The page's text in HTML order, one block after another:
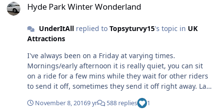
the slightest. Religion causes arguments which can turn
that has not been proven to exist. In this World and this
country there are enough rules to abide by without
living life by even more restrictions. Tom.
Hyde Park Winter Wonderland
UnderItAllreplied to Topsyturvy15's topic in UK
Attractions
I've always been on a Friday at varying times.
Mornings/early afternoon it is really quiet, you can sit
on a ride for a few mins while they wait for other riders
to send it off, sometimes they send it off right away. Last
year they sent just me and a friend on Top Spin, this
was later afternoon/early evening. You get good length
November 8, 20169 yr 588 replies 1